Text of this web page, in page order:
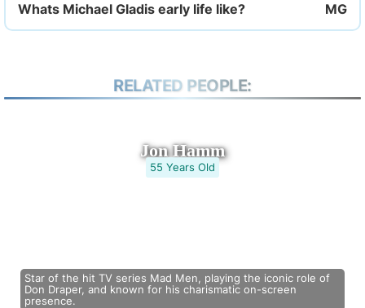
Whats Michael Gladis early life like?
RELATED PEOPLE:
Jon Hamm
55 Years Old
Star of the hit TV series Mad Men, playing the iconic role of
Don Draper, and known for his charismatic on-screen
presence.